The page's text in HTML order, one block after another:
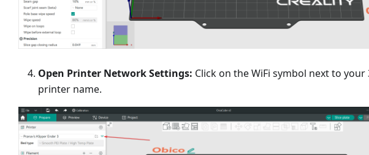
Open Printer Network Settings: Click on the WiFi symbol next to your
printer name.